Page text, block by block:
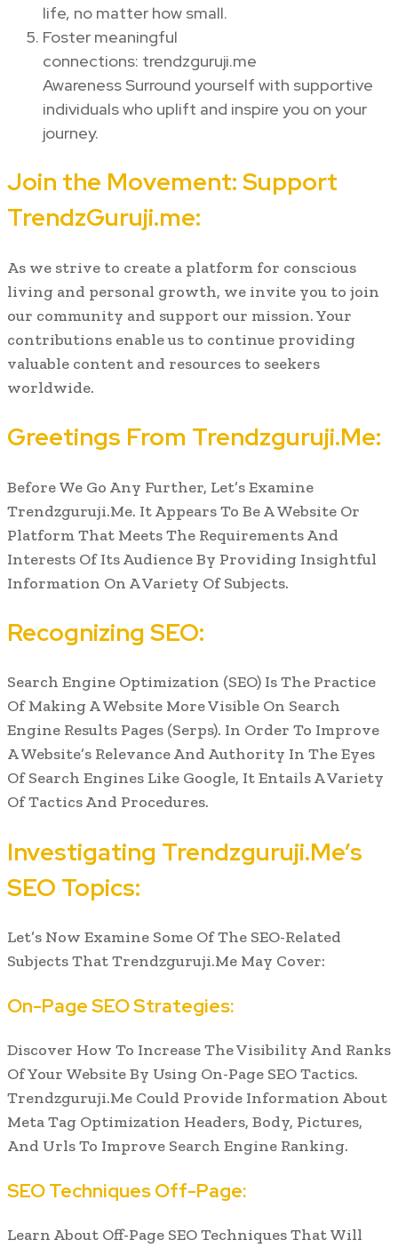
life, no matter how small.
Foster meaningful
connections: trendzguruji.me
Awareness Surround yourself with supportive
individuals who uplift and inspire you on your
journey.
Join the Movement: Support
TrendzGuruji.me:
As we strive to create a platform for conscious
living and personal growth, we invite you to join
our community and support our mission. Your
contributions enable us to continue providing
valuable content and resources to seekers
worldwide.
Greetings From Trendzguruji.Me:
Before We Go Any Further, Let’s Examine
Trendzguruji.Me. It Appears To Be A Website Or
Platform That Meets The Requirements And
Interests Of Its Audience By Providing Insightful
Information On A Variety Of Subjects.
Recognizing SEO:
Search Engine Optimization (SEO) Is The Practice
Of Making A Website More Visible On Search
Engine Results Pages (Serps). In Order To Improve
A Website’s Relevance And Authority In The Eyes
Of Search Engines Like Google, It Entails A Variety
Of Tactics And Procedures.
Investigating Trendzguruji.Me’s
SEO Topics:
Let’s Now Examine Some Of The SEO-Related
Subjects That Trendzguruji.Me May Cover:
On-Page SEO Strategies:
Discover How To Increase The Visibility And Ranks
Of Your Website By Using On-Page SEO Tactics.
Trendzguruji.Me Could Provide Information About
Meta Tag Optimization Headers, Body, Pictures,
And Urls To Improve Search Engine Ranking.
SEO Techniques Off-Page:
Learn About Off-Page SEO Techniques That Will